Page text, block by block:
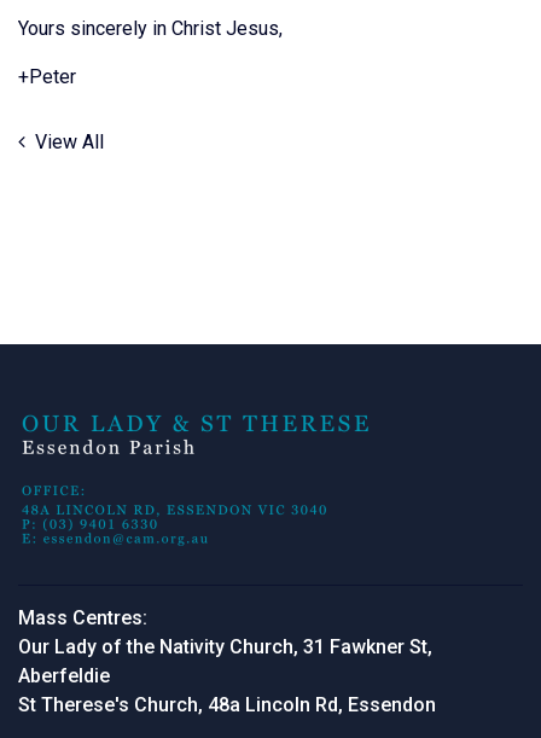
Yours sincerely in Christ Jesus,
+Peter
View All
Mass Centres:
Our Lady of the Nativity Church, 31 Fawkner St,
Aberfeldie
St Therese's Church, 48a Lincoln Rd, Essendon